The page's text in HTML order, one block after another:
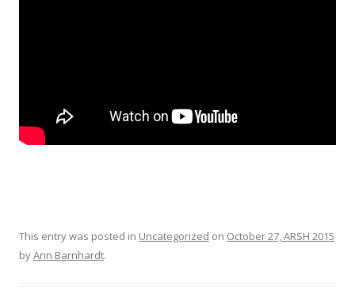
This entry was posted in Uncategorized on October 27, ARSH 2015
byAnn Barnhardt.